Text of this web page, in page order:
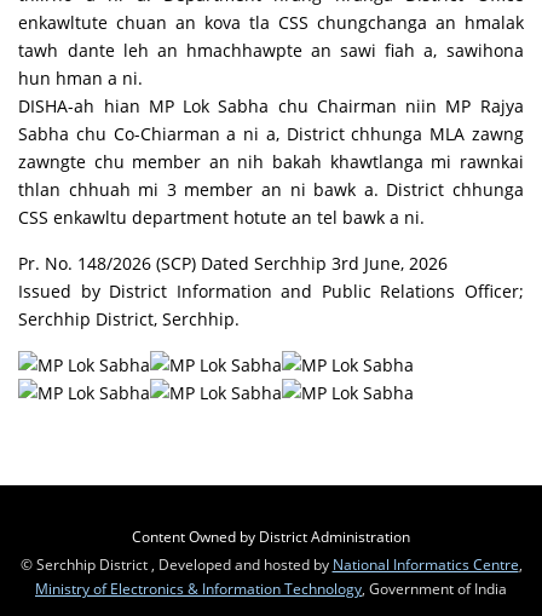
enkawltute chuan an kova tla CSS chungchanga an hmalak
tawh dante leh an hmachhawpte an sawi fiah a, sawihona
hun hman a ni.
DISHA-ah hian MP Lok Sabha chu Chairman niin MP Rajya
Sabha chu Co-Chiarman a ni a, District chhunga MLA zawng
zawngte chu member an nih bakah khawtlanga mi rawnkai
thlan chhuah mi 3 member an ni bawk a. District chhunga
CSS enkawltu department hotute an tel bawk a ni.
Pr. No. 148/2026 (SCP) Dated Serchhip 3rd June, 2026
Issued by District Information and Public Relations Officer;
Serchhip District, Serchhip.
Content Owned by District Administration
© Serchhip District , Developed and hosted by National Informatics Centre
Ministry of Electronics & Information Technology , Government of India